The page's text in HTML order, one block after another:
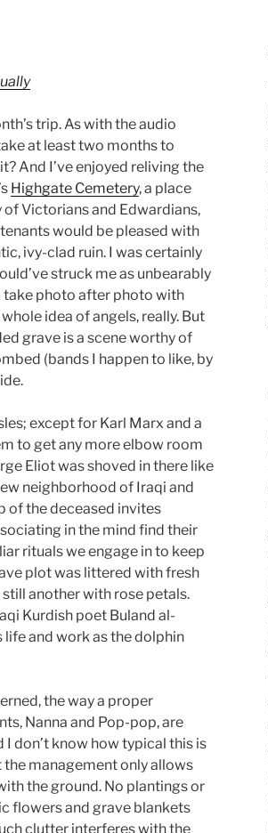
trip. As with the audio
at least two months to
And I’ve enjoyed reliving the
Highgate Cemetery, a place
Victorians and Edwardians,
would be pleased with
ivy-clad ruin. I was certainly
struck me as unbearably
take photo after photo with
idea of angels, really. But
grave is a scene worthy of
(bands I happen to like, by
except for Karl Marx and a
to get any more elbow room
Eliot was shoved in there like
neighborhood of Iraqi and
of the deceased invites
in the mind find their
rituals we engage in to keep
plot was littered with fresh
another with rose petals.
Kurdish poet Buland al-
and work as the dolphin
the way a proper
Nanna and Pop-pop, are
I don’t know how typical this is
management only allows
the ground. No plantings or
flowers and grave blankets
clutter interferes with the